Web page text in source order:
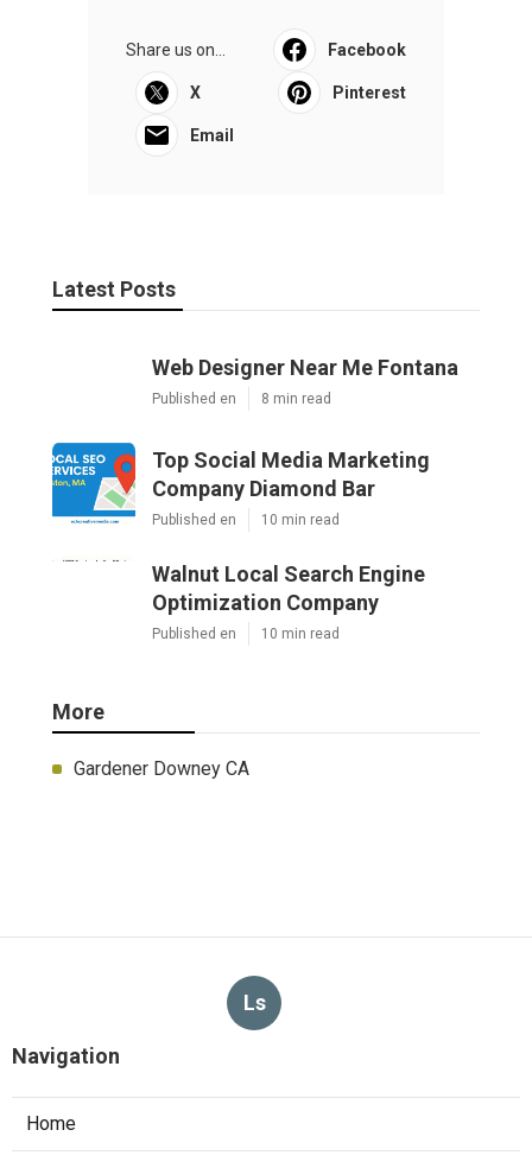
Share us on... Facebook
X Pinterest
Email
Latest Posts
Web Designer Near Me Fontana
Published en 8 min read
Top Social Media Marketing
Company Diamond Bar
Published en 10 min read
Walnut Local Search Engine
Optimization Company
Published en 10 min read
More
Gardener Downey CA
Ls
Navigation
Home